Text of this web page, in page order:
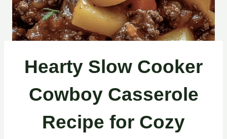
Hearty Slow Cooker
Cowboy Casserole
Recipe for Cozy